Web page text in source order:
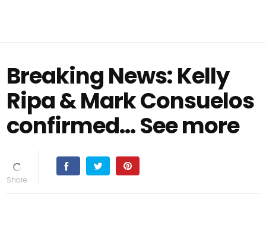
Breaking News: Kelly
Ripa & Mark Consuelos
confirmed… See more